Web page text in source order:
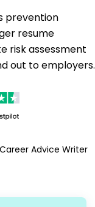
prevention
resume
risk assessment
out to employers.
Career Advice Writer